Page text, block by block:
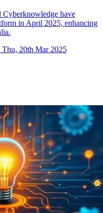
Cyberknowledge have
in April 2025, enhancing
Thu, 20th Mar 2025